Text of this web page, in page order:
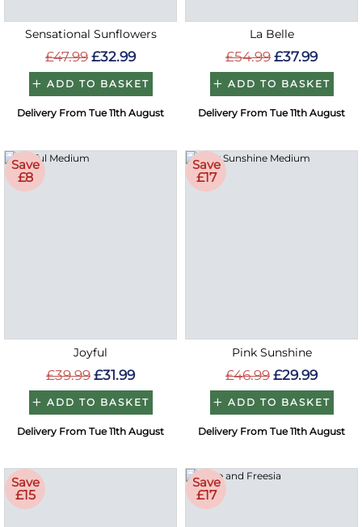
Sensational Sunflowers
£47.99 £32.99
ADD TO BASKET
Delivery From Tue 11th August
La Belle
£54.99 £37.99
ADD TO BASKET
Delivery From Tue 11th August
Save
£8
Joyful
£39.99 £31.99
ADD TO BASKET
Delivery From Tue 11th August
Save
£17
Pink Sunshine
£46.99 £29.99
ADD TO BASKET
Delivery From Tue 11th August
Save
£15
Save
£17